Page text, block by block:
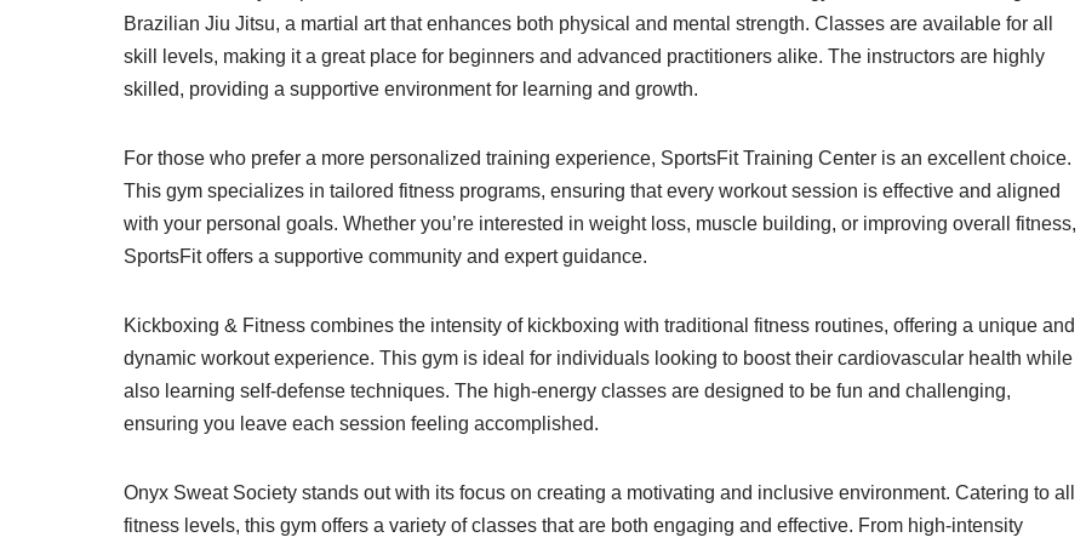
Brazilian Jiu Jitsu, a martial art that enhances both physical and mental strength. Classes are available for all
skill levels, making it a great place for beginners and advanced practitioners alike. The instructors are highly
skilled, providing a supportive environment for learning and growth.
For those who prefer a more personalized training experience, SportsFit Training Center is an excellent choice.
This gym specializes in tailored fitness programs, ensuring that every workout session is effective and aligned
with your personal goals. Whether you’re interested in weight loss, muscle building, or improving overall fitness,
SportsFit offers a supportive community and expert guidance.
Kickboxing & Fitness combines the intensity of kickboxing with traditional fitness routines, offering a unique and
dynamic workout experience. This gym is ideal for individuals looking to boost their cardiovascular health while
also learning self-defense techniques. The high-energy classes are designed to be fun and challenging,
ensuring you leave each session feeling accomplished.
Onyx Sweat Society stands out with its focus on creating a motivating and inclusive environment. Catering to all
fitness levels, this gym offers a variety of classes that are both engaging and effective. From high-intensity